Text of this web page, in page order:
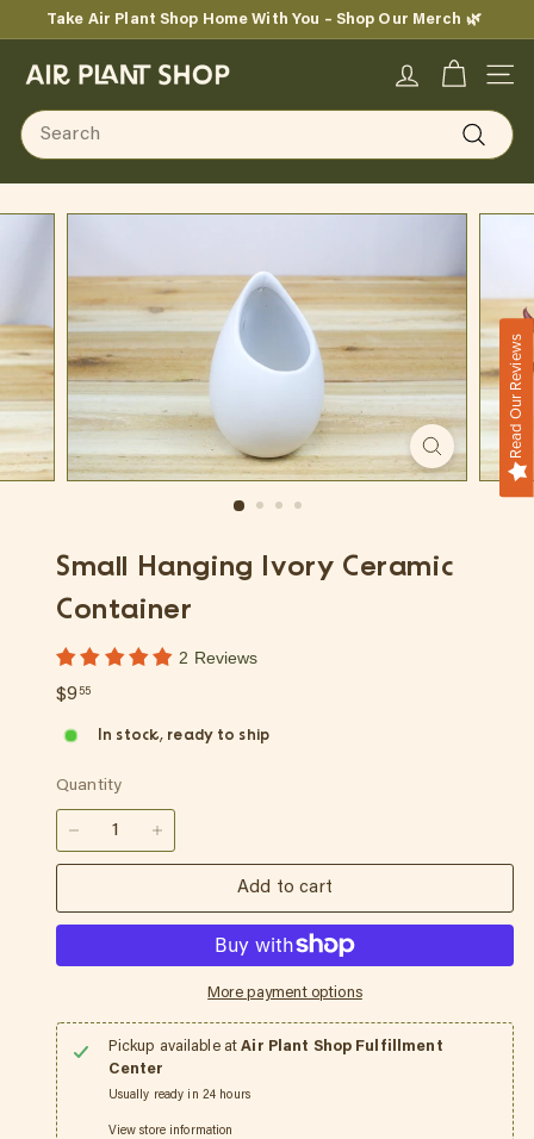
Pause
Take Air Plant Shop Home With You – Shop Our Merch 🌿
A
i
r
n
t
S
h
Search
Search
Small Hanging Ivory Ceramic
Container
2 Reviews
Regular
$9 55$9.55
In stock, ready to ship
Quantity
Add to cart
More payment options
Pickup available atAir Plant Shop Fulfillment
Center
Usually ready in 24 hours
View store information
Read Our Reviews